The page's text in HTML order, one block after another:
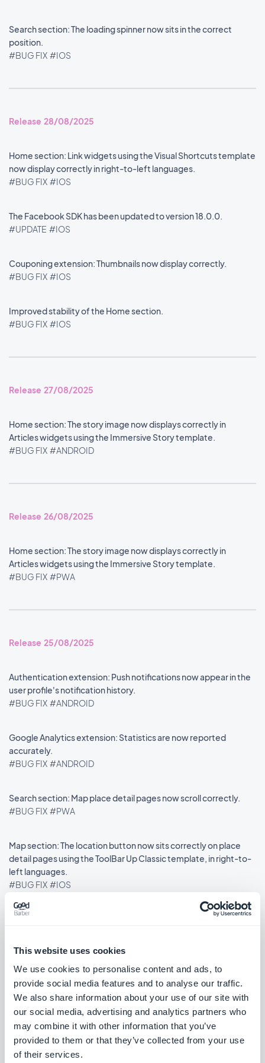
This website uses cookies
We use cookies to personalise content and ads, to
provide social media features and to analyse our traffic.
We also share information about your use of our site with
our social media, advertising and analytics partners who
may combine it with other information that you’ve
provided to them or that they’ve collected from your use
of their services.
Search section: The loading spinner now sits in the correct
position.
#BUG FIX #IOS
Release 28/08/2025
Home section: Link widgets using the Visual Shortcuts template
now display correctly in right-to-left languages.
#BUG FIX #IOS
The Facebook SDK has been updated to version 18.0.0.
#UPDATE #IOS
Couponing extension: Thumbnails now display correctly.
#BUG FIX #IOS
Improved stability of the Home section.
#BUG FIX #IOS
Release 27/08/2025
Home section: The story image now displays correctly in
Articles widgets using the Immersive Story template.
#BUG FIX #ANDROID
Release 26/08/2025
Home section: The story image now displays correctly in
Articles widgets using the Immersive Story template.
#BUG FIX #PWA
Release 25/08/2025
Authentication extension: Push notifications now appear in the
user profile's notification history.
#BUG FIX #ANDROID
Google Analytics extension: Statistics are now reported
accurately.
#BUG FIX #ANDROID
Search section: Map place detail pages now scroll correctly.
#BUG FIX #PWA
Map section: The location button now sits correctly on place
detail pages using the ToolBar Up Classic template, in right-to-
left languages.
#BUG FIX #IOS
Release 18/08/2025
SMS Push dialog: Restored the missing styles so the dialog is
usable again.
#BUG FIX#PWA